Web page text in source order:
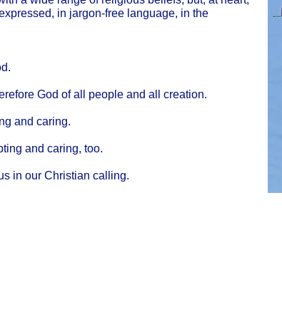
in jargon-free language, in the
God of all people and all creation.
and caring.
and caring, too.
in our Christian calling.